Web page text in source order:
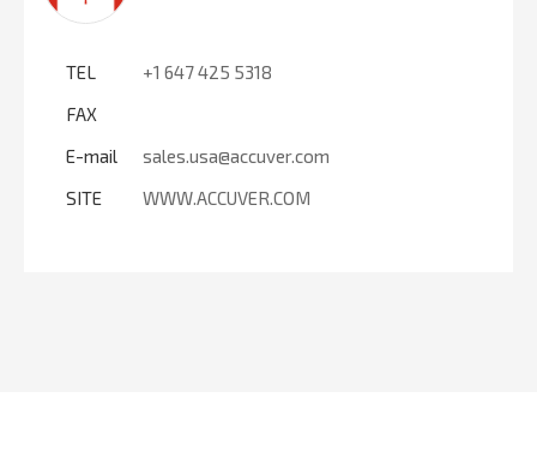
TEL
+1 647 425 5318
FAX
E-mail
sales.usa@accuver.com
SITE
WWW.ACCUVER.COM